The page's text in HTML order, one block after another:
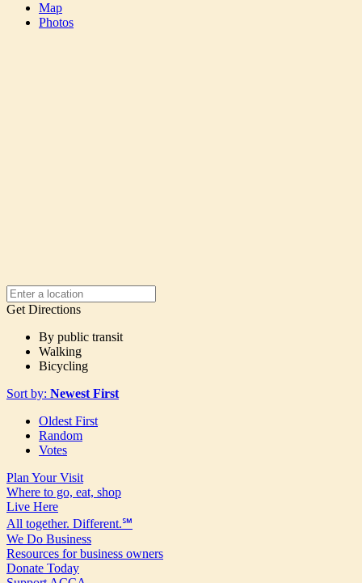
Map
Photos
Get Directions
By public transit
Walking
Bicycling
Sort by: Newest First
Oldest First
Random
Votes
Plan Your Visit
Where to go, eat, shop
Live Here
All together. Different.℠
We Do Business
Resources for business owners
Donate Today